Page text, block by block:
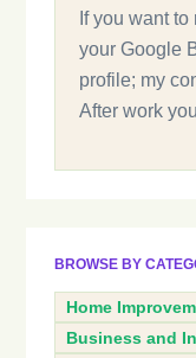
If you want
your Google
profile; my
After work
BROWSE BY
Home
Business and